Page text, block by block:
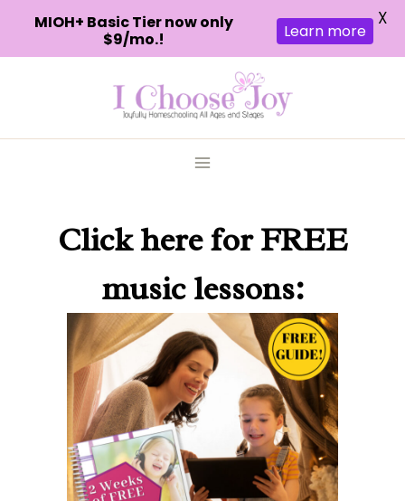
Click herefor FREE
music lessons:
MIOH+ Basic Tier now only
$9/mo.!
Learn more
X